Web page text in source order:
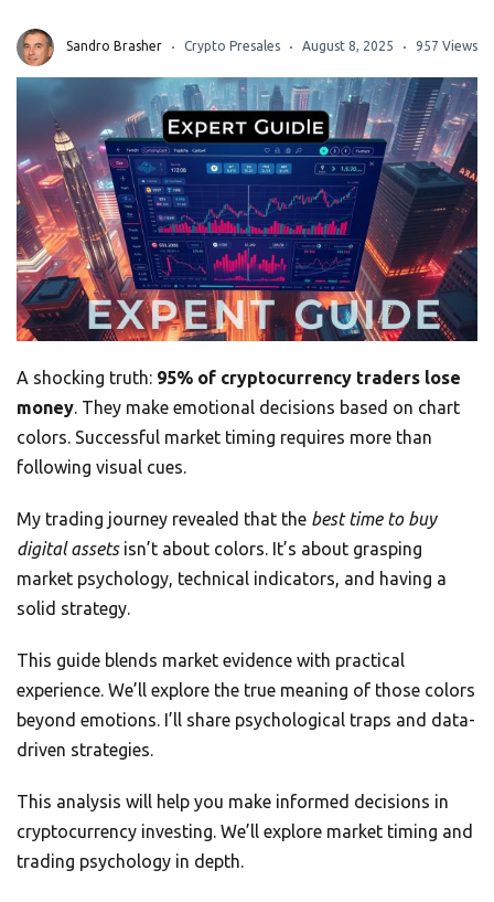
Sandro Brasher Crypto Presales August 8, 2025 957 Views
A shocking truth: 95% of cryptocurrency traders lose
money. They make emotional decisions based on chart
colors. Successful market timing requires more than
following visual cues.
My trading journey revealed that the best time to buy
digital assetsisn’t about colors. It’s about grasping
market psychology, technical indicators, and having a
solid strategy.
This guide blends market evidence with practical
experience. We’ll explore the true meaning of those colors
beyond emotions. I’ll share psychological traps and data-
driven strategies.
This analysis will help you make informed decisions in
cryptocurrency investing. We’ll explore market timing and
trading psychology in depth.